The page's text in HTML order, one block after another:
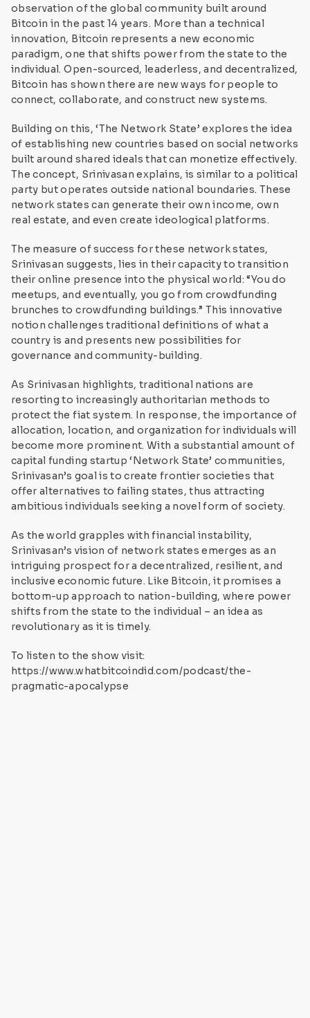
observation of the global community built around
Bitcoin in the past 14 years. More than a technical
innovation, Bitcoin represents a new economic
paradigm, one that shifts power from the state to the
individual. Open-sourced, leaderless, and decentralized,
Bitcoin has shown there are new ways for people to
connect, collaborate, and construct new systems.
Building on this, ‘The Network State’ explores the idea
of establishing new countries based on social networks
built around shared ideals that can monetize effectively.
The concept, Srinivasan explains, is similar to a political
party but operates outside national boundaries. These
network states can generate their own income, own
real estate, and even create ideological platforms.
The measure of success for these network states,
Srinivasan suggests, lies in their capacity to transition
their online presence into the physical world: “You do
meetups, and eventually, you go from crowdfunding
brunches to crowdfunding buildings.” This innovative
notion challenges traditional definitions of what a
country is and presents new possibilities for
governance and community-building.
As Srinivasan highlights, traditional nations are
resorting to increasingly authoritarian methods to
protect the fiat system. In response, the importance of
allocation, location, and organization for individuals will
become more prominent. With a substantial amount of
capital funding startup ‘Network State’ communities,
Srinivasan’s goal is to create frontier societies that
offer alternatives to failing states, thus attracting
ambitious individuals seeking a novel form of society.
As the world grapples with financial instability,
Srinivasan’s vision of network states emerges as an
intriguing prospect for a decentralized, resilient, and
inclusive economic future. Like Bitcoin, it promises a
bottom-up approach to nation-building, where power
shifts from the state to the individual – an idea as
revolutionary as it is timely.
To listen to the show visit:
https://www.whatbitcoindid.com/podcast/the-
pragmatic-apocalypse